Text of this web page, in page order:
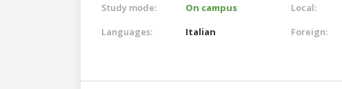
Study mode:
On campus
Languages:
Italian
Local:
Foreign: